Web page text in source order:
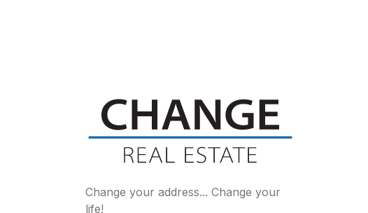
Change your address... Change your
life!